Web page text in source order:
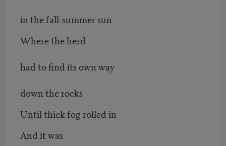
in the fall-summer sun
Where the herd
had to find its own way
down the rocks
Until thick fog rolled in
And it was